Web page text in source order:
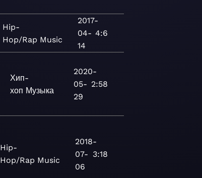
Hip-
Hop/Rap Music
2017-
04-
14
4:6
Хип-
хоп Музыка
2020-
05-
29
2:58
Hip-
Hop/Rap Music
2018-
07-
06
3:18